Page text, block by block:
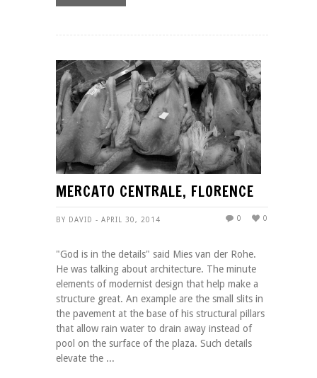
MERCATO CENTRALE, FLORENCE
BY DAVID - APRIL 30, 2014 0
0
"God is in the details" said Mies van der Rohe.
He was talking about architecture. The minute
elements of modernist design that help make a
structure great. An example are the small slits in
the pavement at the base of his structural pillars
that allow rain water to drain away instead of
pool on the surface of the plaza. Such details
elevate the ...